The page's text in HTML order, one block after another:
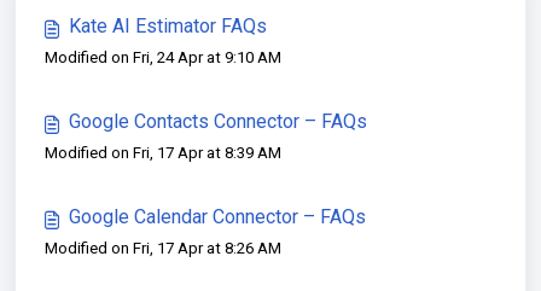
Kate AI Estimator FAQs
Modified on Fri, 24 Apr at 9:10 AM
Google Contacts Connector – FAQs
Modified on Fri, 17 Apr at 8:39 AM
Google Calendar Connector – FAQs
Modified on Fri, 17 Apr at 8:26 AM